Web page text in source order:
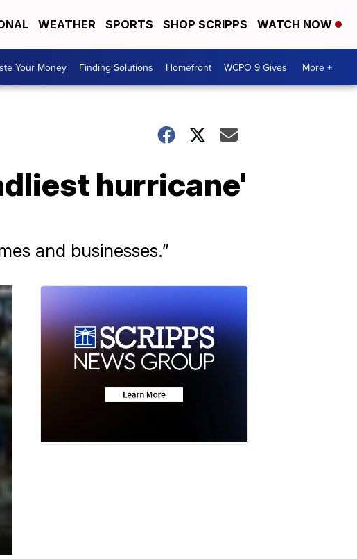
WEATHER SPORTS SHOP SCRIPPS WATCH NOW
Your Money Finding Solutions Homefront WCPO 9 Gives More +
hurricane'
and businesses.”